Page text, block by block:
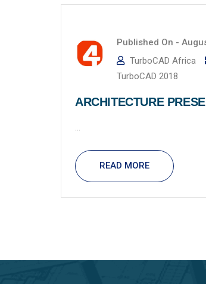
Published On -
TurboCAD Africa
TurboCAD 2018
ARCHITECTURE
...
READ MORE